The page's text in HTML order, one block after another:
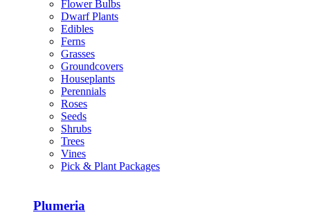
Flower Bulbs
Dwarf Plants
Edibles
Ferns
Grasses
Groundcovers
Houseplants
Perennials
Roses
Seeds
Shrubs
Trees
Vines
Pick & Plant Packages
Plumeria